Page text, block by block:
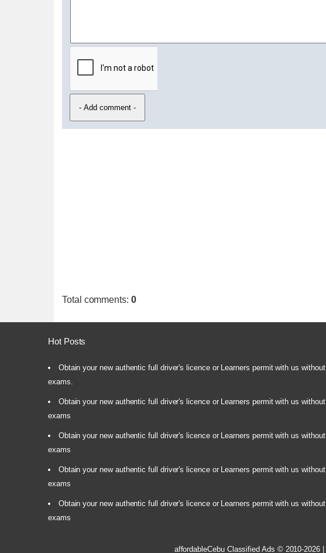
Total comments: 0
Hot Posts
Obtain your new authentic full driver's licence or Learners permit with us without
exams.
Obtain your new authentic full driver's licence or Learners permit with us without
exams
Obtain your new authentic full driver's licence or Learners permit with us without
exams
Obtain your new authentic full driver's licence or Learners permit with us without
exams
Obtain your new authentic full driver's licence or Learners permit with us without
exams
affordableCebuClassified Ads © 2010-2026 |